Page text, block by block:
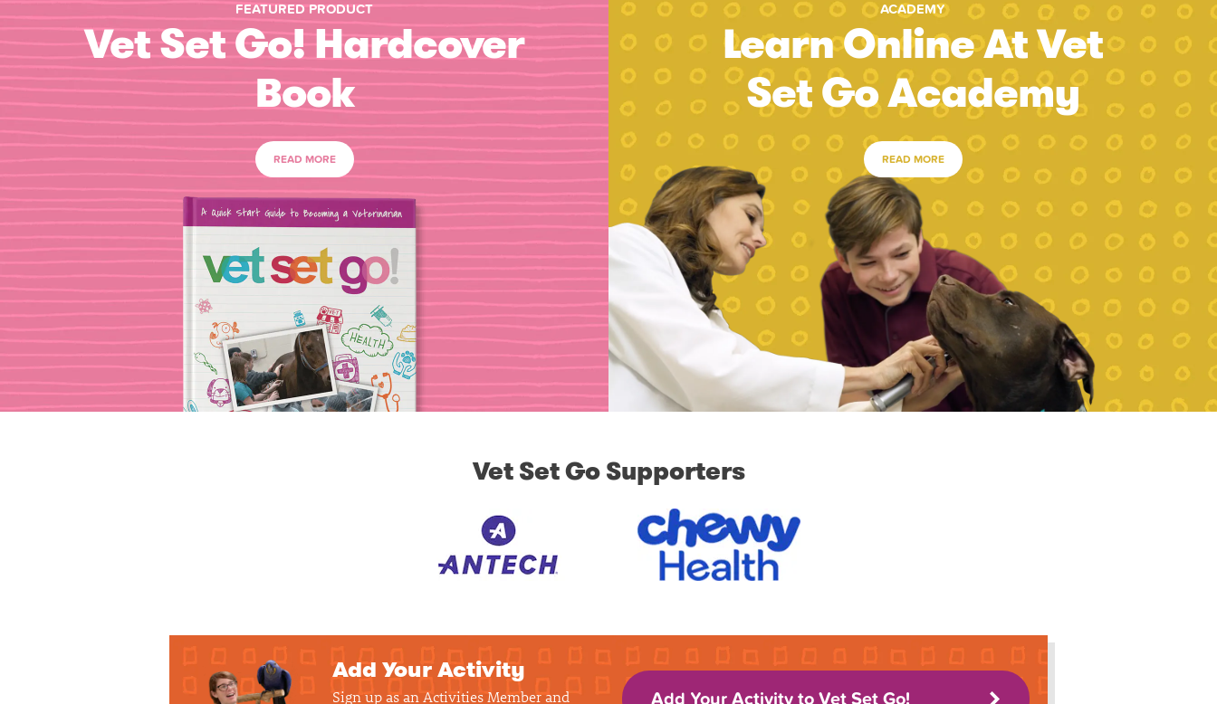
FEATURED PRODUCT
Vet Set Go! Hardcover
Book
READ MORE
ACADEMY
Learn Online At Vet
Set Go Academy
READ MORE
Vet Set Go Supporters
Add Your Activity
Sign up as an Activities Member and